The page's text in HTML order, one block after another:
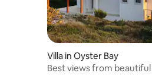
Villa in Oyster Bay
Best views from